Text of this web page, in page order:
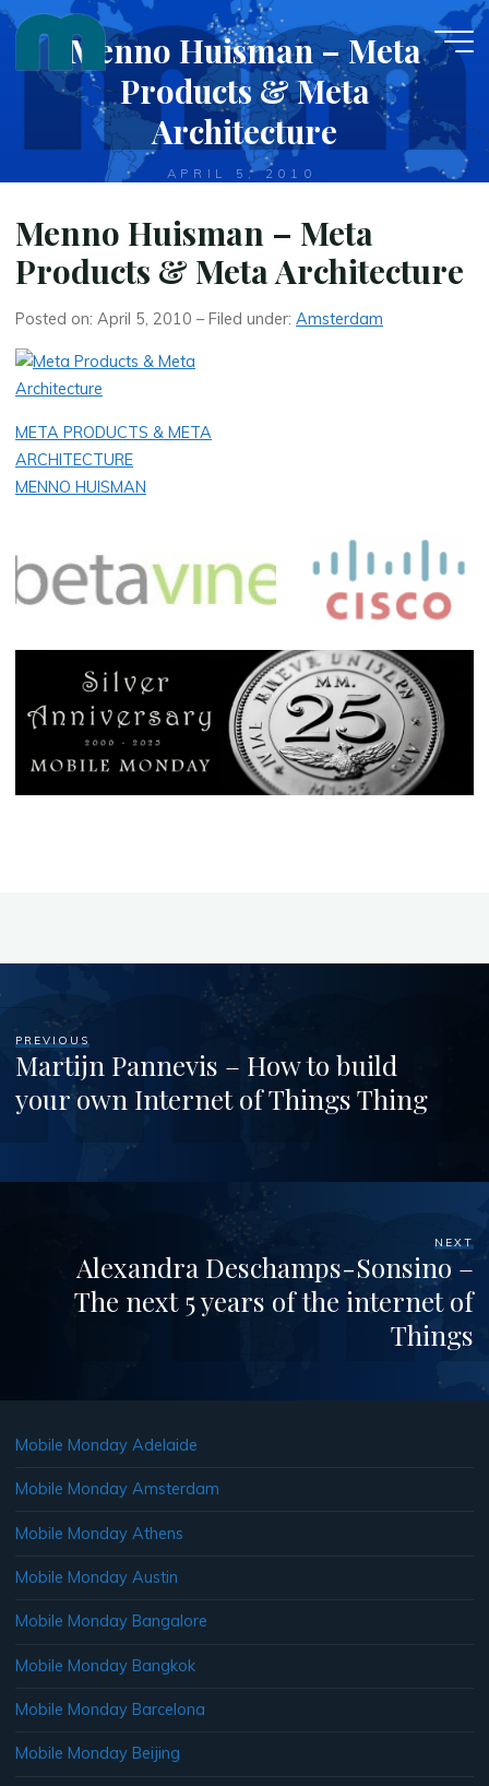
Skip
content
Menno Huisman – Meta
Products & Meta
Architecture
APRIL 5, 2010
Menno Huisman – Meta
Products & Meta Architecture
Posted on: April 5, 2010 – Filed under:Amsterdam
META PRODUCTS & META
ARCHITECTURE
MENNO HUISMAN
PREVIOUS
Martijn Pannevis – How to build
your own Internet of Things Thing
NEXT
Alexandra Deschamps-Sonsino –
The next 5 years of the internet of
Things
Mobile Monday Adelaide
Mobile Monday Amsterdam
Mobile Monday Athens
Mobile Monday Austin
Mobile Monday Bangalore
Mobile Monday Bangkok
Mobile Monday Barcelona
Mobile Monday Beijing